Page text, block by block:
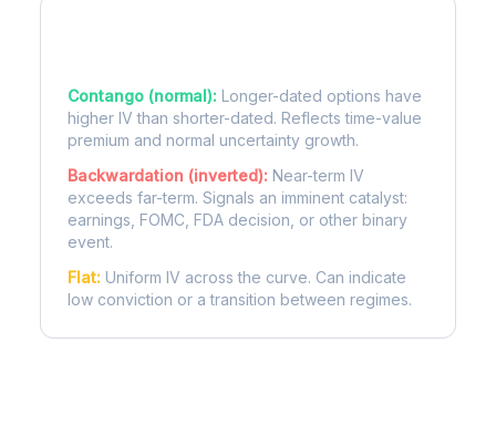
Contango (normal): Longer-dated options have
higher IV than shorter-dated. Reflects time-value
premium and normal uncertainty growth.
Backwardation (inverted): Near-term IV
exceeds far-term. Signals an imminent catalyst:
earnings, FOMC, FDA decision, or other binary
event.
Flat: Uniform IV across the curve. Can indicate
low conviction or a transition between regimes.